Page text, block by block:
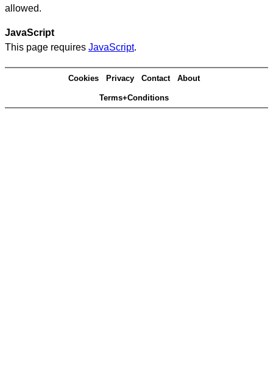
allowed.
JavaScript
This page requires JavaScript.
Cookies Privacy Contact About
Terms+Conditions